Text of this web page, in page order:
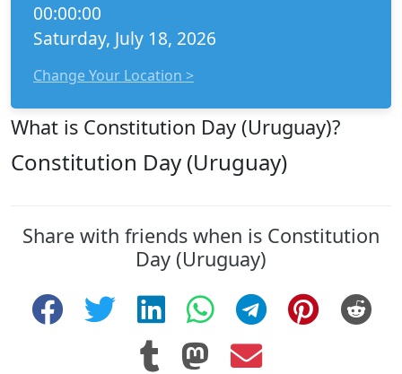
00:00:00
Saturday, July 18, 2026
Change Your Location >
What is Constitution Day (Uruguay)?
Constitution Day (Uruguay)
Share with friends when is Constitution
Day (Uruguay)